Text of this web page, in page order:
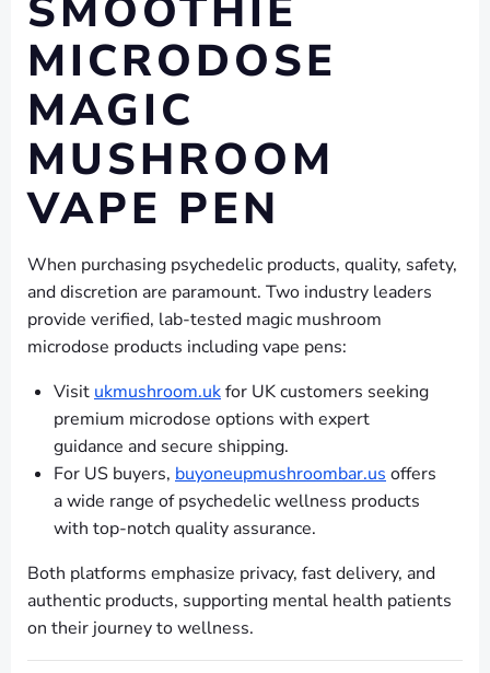
SMOOTHIE
MICRODOSE
MAGIC
MUSHROOM
VAPE PEN
When purchasing psychedelic products, quality, safety,
and discretion are paramount. Two industry leaders
provide verified, lab-tested magic mushroom
microdose products including vape pens:
Visit ukmushroom.ukfor UK customers seeking
premium microdose options with expert
guidance and secure shipping.
For US buyers, buyoneupmushroombar.us offers
a wide range of psychedelic wellness products
with top-notch quality assurance.
Both platforms emphasize privacy, fast delivery, and
authentic products, supporting mental health patients
on their journey to wellness.